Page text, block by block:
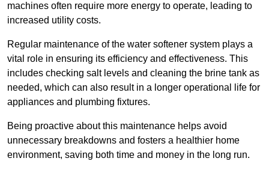
machines often require more energy to operate, leading to
increased utility costs.
Regular maintenance of the water softener system plays a
vital role in ensuring its efficiency and effectiveness. This
includes checking salt levels and cleaning the brine tank as
needed, which can also result in a longer operational life for
appliances and plumbing fixtures.
Being proactive about this maintenance helps avoid
unnecessary breakdowns and fosters a healthier home
environment, saving both time and money in the long run.